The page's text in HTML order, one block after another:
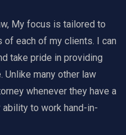
My focus is tailored to
each of my clients. I can
take pride in providing
many other law
whenever they have a
to work hand-in-